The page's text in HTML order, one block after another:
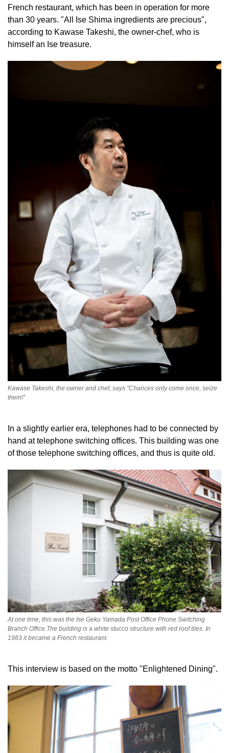
French restaurant, which has been in operation for more
than 30 years. "All Ise Shima ingredients are precious",
according to Kawase Takeshi, the owner-chef, who is
himself an Ise treasure.
Kawase Takeshi, the owner and chef, says "Chances only come once, seize
them!"
In a slightly earlier era, telephones had to be connected by
hand at telephone switching offices. This building was one
of those telephone switching offices, and thus is quite old.
At one time, this was the Ise Geku Yamada Post Office Phone Switching
Branch Office.The building is a white stucco structure with red roof tiles. In
1983 it became a French restaurant.
This interview is based on the motto "Enlightened Dining".